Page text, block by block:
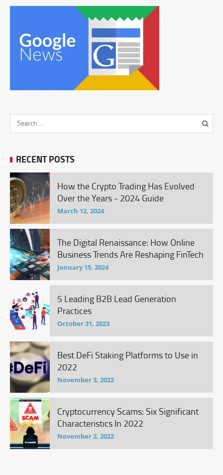
RECENT POSTS
How the Crypto Trading Has Evolved
Over the Years - 2024 Guide
March 12, 2024
The Digital Renaissance: How Online
Business Trends Are Reshaping FinTech
January 15, 2024
5 Leading B2B Lead Generation
Practices
October 31, 2023
Best DeFi Staking Platforms to Use in
2022
November 3, 2022
Cryptocurrency Scams: Six Significant
Characteristics In 2022
November 2, 2022